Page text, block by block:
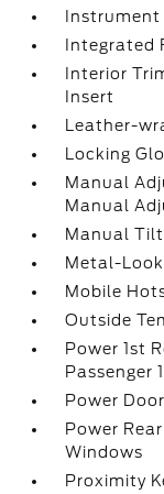
Integrated
Interior
Insert
Leather-
Locking
Manual
Manual
Manual
Metal-
Mobile
Outside
Power 1st
Passenger
Power
Power
Windows
Proximity